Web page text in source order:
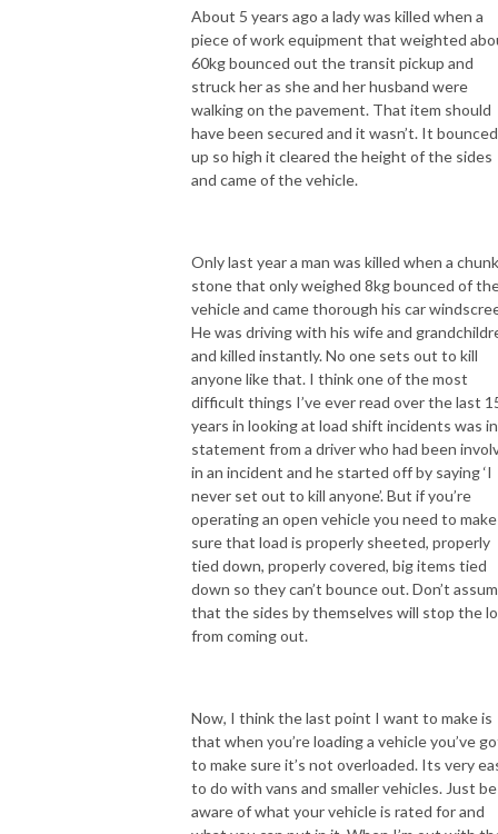
About 5 years ago a lady was killed when a
piece of work equipment that weighted
60kg bounced out the transit pickup and
struck her as she and her husband were
walking on the pavement. That item should
have been secured and it wasn’t. It bounced
up so high it cleared the height of the sides
and came of the vehicle.
Only last year a man was killed when a
stone that only weighed 8kg bounced of
vehicle and came thorough his car
He was driving with his wife and
and killed instantly. No one sets out to kill
anyone like that. I think one of the most
difficult things I’ve ever read over the last
years in looking at load shift incidents was
statement from a driver who had been
in an incident and he started off by saying ‘I
never set out to kill anyone’. But if you’re
operating an open vehicle you need to make
sure that load is properly sheeted, properly
tied down, properly covered, big items tied
down so they can’t bounce out. Don’t
that the sides by themselves will stop the
from coming out.
Now, I think the last point I want to make is
that when you’re loading a vehicle you’ve
to make sure it’s not overloaded. Its very
to do with vans and smaller vehicles. Just be
aware of what your vehicle is rated for and